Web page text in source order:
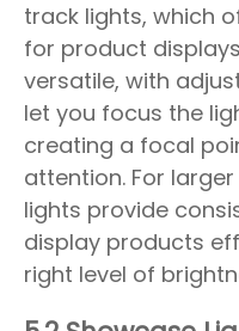
track lights, which
for product
versatile, with
let you focus the
creating a focal
attention. For
lights provide
display products
right level of